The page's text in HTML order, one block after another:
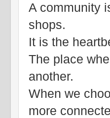
A community
shops.
It is the
The place
another.
When we
more